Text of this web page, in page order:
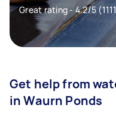
Great rating - 4.2/5
Get help from
in Waurn Ponds